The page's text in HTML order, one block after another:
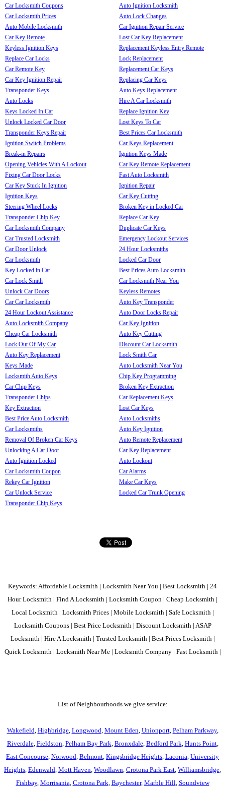
Car Locksmith Coupons
Car Locksmith Prices
Auto Mobile Locksmith
Car Key Remote
Keyless Ignition Keys
Replace Car Locks
Car Remote Key
Car Key Ignition Repair
Transponder Keys
Auto Locks
Keys Locked In Car
Unlock Locked Car Door
Transponder Keys Repair
Ignition Switch Problems
Break-in Repairs
Opening Vehicles With A Lockout
Fixing Car Door Locks
Car Key Stuck In Ignition
Ignition Keys
Steering Wheel Locks
Transponder Chip Key
Car Locksmith Company
Car Trusted Locksmith
Car Door Unlock
Car Locksmith
Key Locked in Car
Car Lock Smith
Unlock Car Doors
Car Car Locksmith
24 Hour Lockout Assistance
Auto Locksmith Company
Cheap Car Locksmith
Lock Out Of My Car
Auto Key Replacement
Keys Made
Locksmith Auto Keys
Car Chip Keys
Transponder Chips
Key Extraction
Best Price Auto Locksmith
Car Locksmiths
Removal Of Broken Car Keys
Unlocking A Car Door
Auto Ignition Locked
Car Locksmith Coupon
Rekey Car Ignition
Car Unlock Service
Transponder Chip Keys
Auto Ignition Locksmith
Auto Lock Changes
Car Ignition Repair Service
Lost Car Key Replacement
Replacement Keyless Entry Remote
Lock Replacement
Replacement Car Keys
Replacing Car Keys
Auto Keys Replacement
Hire A Car Locksmith
Replace Ignition Key
Lost Keys To Car
Best Prices Car Locksmith
Car Keys Replacement
Ignition Keys Made
Car Key Remote Replacement
Fast Auto Locksmith
Ignition Repair
Car Key Cutting
Broken Key in Locked Car
Replace Car Key
Duplicate Car Keys
Emergency Lockout Services
24 Hour Locksmiths
Locked Car Door
Best Prices Auto Locksmith
Car Locksmith Near You
Keyless Remotes
Auto Key Transponder
Auto Door Locks Repair
Car Key Ignition
Auto Key Cutting
Discount Car Locksmith
Lock Smith Car
Auto Locksmith Near You
Chip Key Programming
Broken Key Extraction
Car Replacement Keys
Lost Car Keys
Auto Locksmiths
Auto Key Ignition
Auto Remote Replacement
Car Key Replacement
Auto Lockout
Car Alarms
Make Car Keys
Locked Car Trunk Opening
Keywords: Affordable Locksmith | Locksmith Near You | Best Locksmith | 24
Hour Locksmith | Find A Locksmith | Locksmith Coupon | Cheap Locksmith |
Local Locksmith | Locksmith Prices | Mobile Locksmith | Safe Locksmith |
Locksmith Coupons | Best Price Locksmith | Discount Locksmith | ASAP
Locksmith | Hire A Locksmith | Trusted Locksmith | Best Prices Locksmith |
Quick Locksmith | Locksmith Near Me | Locksmith Company | Fast Locksmith |
List of Neighbourhoods we give service:
Wakefield Highbridge, Longwood Mount Eden Unionport, Pelham Parkway,
Riverdale, Fieldston Pelham Bay Park Bronxdale, Bedford Park Hunts Point,
East Concourse Norwood Belmont Kingsbridge Heights Laconia University
Heights Edenwald Mott Haven Woodlawn Crotona Park East Williamsbridge
Fishbay, Morrisania Crotona Park Baychester, Marble Hill Soundview